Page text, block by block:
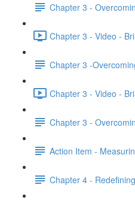
Chapter 3 -
Chapter 3 - Video -
Chapter 3 -
Chapter 3 - Video -
Chapter 3 -
Action Item -
Chapter 4 -